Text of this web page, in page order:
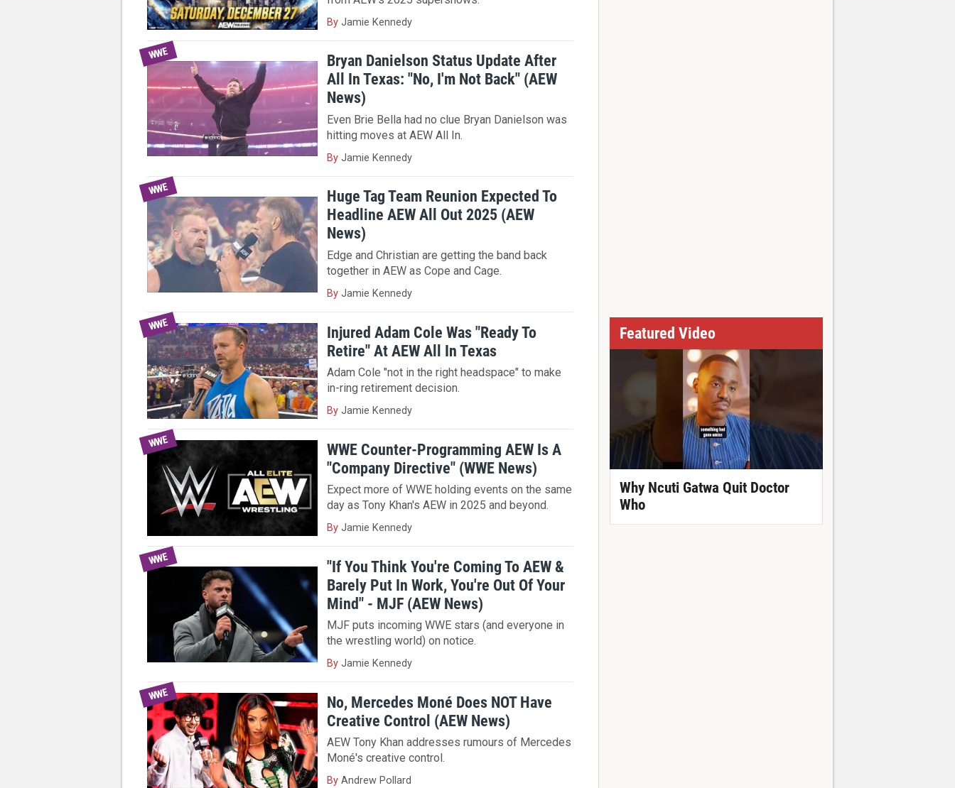
By Jamie Kennedy
WWE
Bryan Danielson Status Update After
All In Texas: "No, I'm Not Back" (AEW
News)
Even Brie Bella had no clue Bryan Danielson was
hitting moves at AEW All In.
By Jamie Kennedy
WWE
Huge Tag Team Reunion Expected To
Headline AEW All Out 2025 (AEW
News)
Edge and Christian are getting the band back
together in AEW as Cope and Cage.
By Jamie Kennedy
WWE
Injured Adam Cole Was "Ready To
Retire" At AEW All In Texas
Adam Cole "not in the right headspace" to make
in-ring retirement decision.
By Jamie Kennedy
WWE
WWE Counter-Programming AEW Is A
"Company Directive" (WWE News)
Expect more of WWE holding events on the same
day as Tony Khan's AEW in 2025 and beyond.
By Jamie Kennedy
WWE
"If You Think You're Coming To AEW &
Barely Put In Work, You're Out Of Your
Mind" - MJF (AEW News)
MJF puts incoming WWE stars (and everyone in
the wrestling world) on notice.
By Jamie Kennedy
WWE
No, Mercedes Moné Does NOT Have
Creative Control (AEW News)
AEW Tony Khan addresses rumours of Mercedes
Moné's creative control.
By Andrew Pollard
Featured Video
Why Ncuti Gatwa Quit Doctor
Who